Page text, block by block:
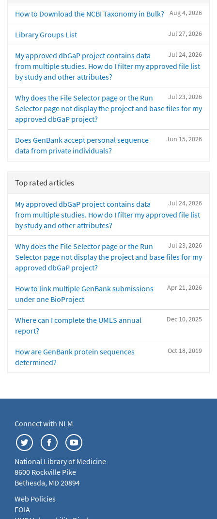
Aug 4, 2026
How to Download the NCBI Taxonomy in Bulk?
Jul 27, 2026
Library Groups List
Jul 24, 2026
My approved dbGaP project contains data
from multiple studies. How do I filter my approved file list
by study and other attributes?
Jul 23, 2026
Why does the File Selector page or the Run
Selector page not display the project and base files for my
approved dbGaP project?
Jun 15, 2026
Does GenBank accept personal sequence
data from private individuals?
Top rated articles
Jul 24, 2026
My approved dbGaP project contains data
from multiple studies. How do I filter my approved file list
by study and other attributes?
Jul 23, 2026
Why does the File Selector page or the Run
Selector page not display the project and base files for my
approved dbGaP project?
Apr 21, 2026
How to link multiple GenBank submissions
under one BioProject
Dec 10, 2025
Where can I complete the UMLS annual
report?
Oct 18, 2019
How are GenBank protein sequences
determined?
Connect with NLM
National Library of Medicine
8600 Rockville Pike
Bethesda, MD 20894
Web Policies
FOIA